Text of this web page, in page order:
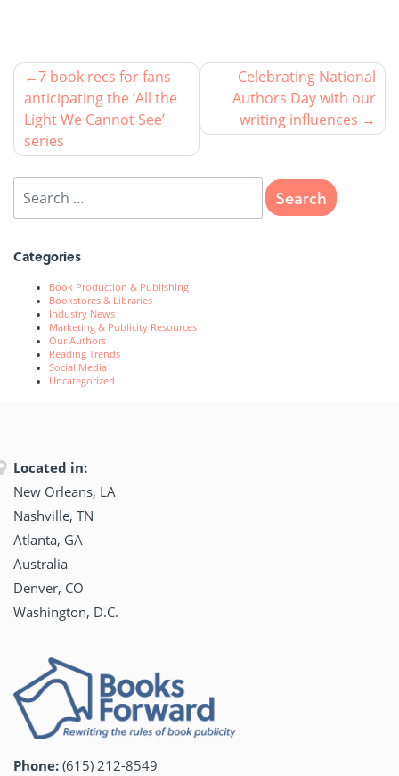
7 book recs for fans
anticipating the ‘All the
Light We Cannot See’
series
Celebrating National
Authors Day with our
writing influences
Categories
Book Production & Publishing
Bookstores & Libraries
Industry News
Marketing & Publicity Resources
Our Authors
Reading Trends
Social Media
Uncategorized
Located in:
New Orleans, LA
Nashville, TN
Atlanta, GA
Australia
Denver, CO
Washington, D.C.
Phone: (615) 212-8549